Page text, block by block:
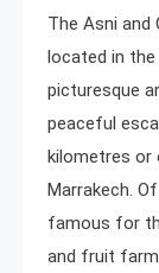
The Asni and
located in
picturesque
peaceful
kilometres or
Marrakech.
famous for
and fruit